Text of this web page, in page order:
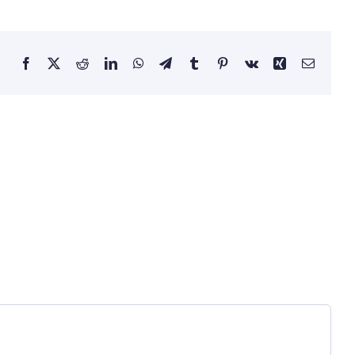
Facebook RedditLinkedInWhatsApp
TelegramTumblrPinterestVk Xing Email